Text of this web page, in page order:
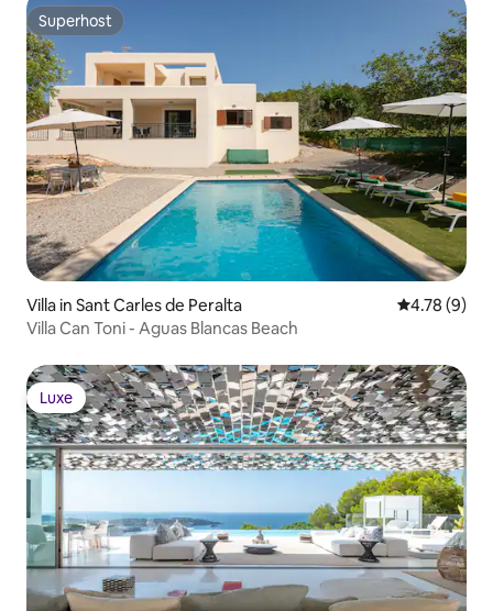
Superhost
Superhost
Villa in Sant Carles de Peralta 4.78 out of
4.78 (9)
Villa Can Toni - Aguas Blancas Beach
Luxe
Luxe